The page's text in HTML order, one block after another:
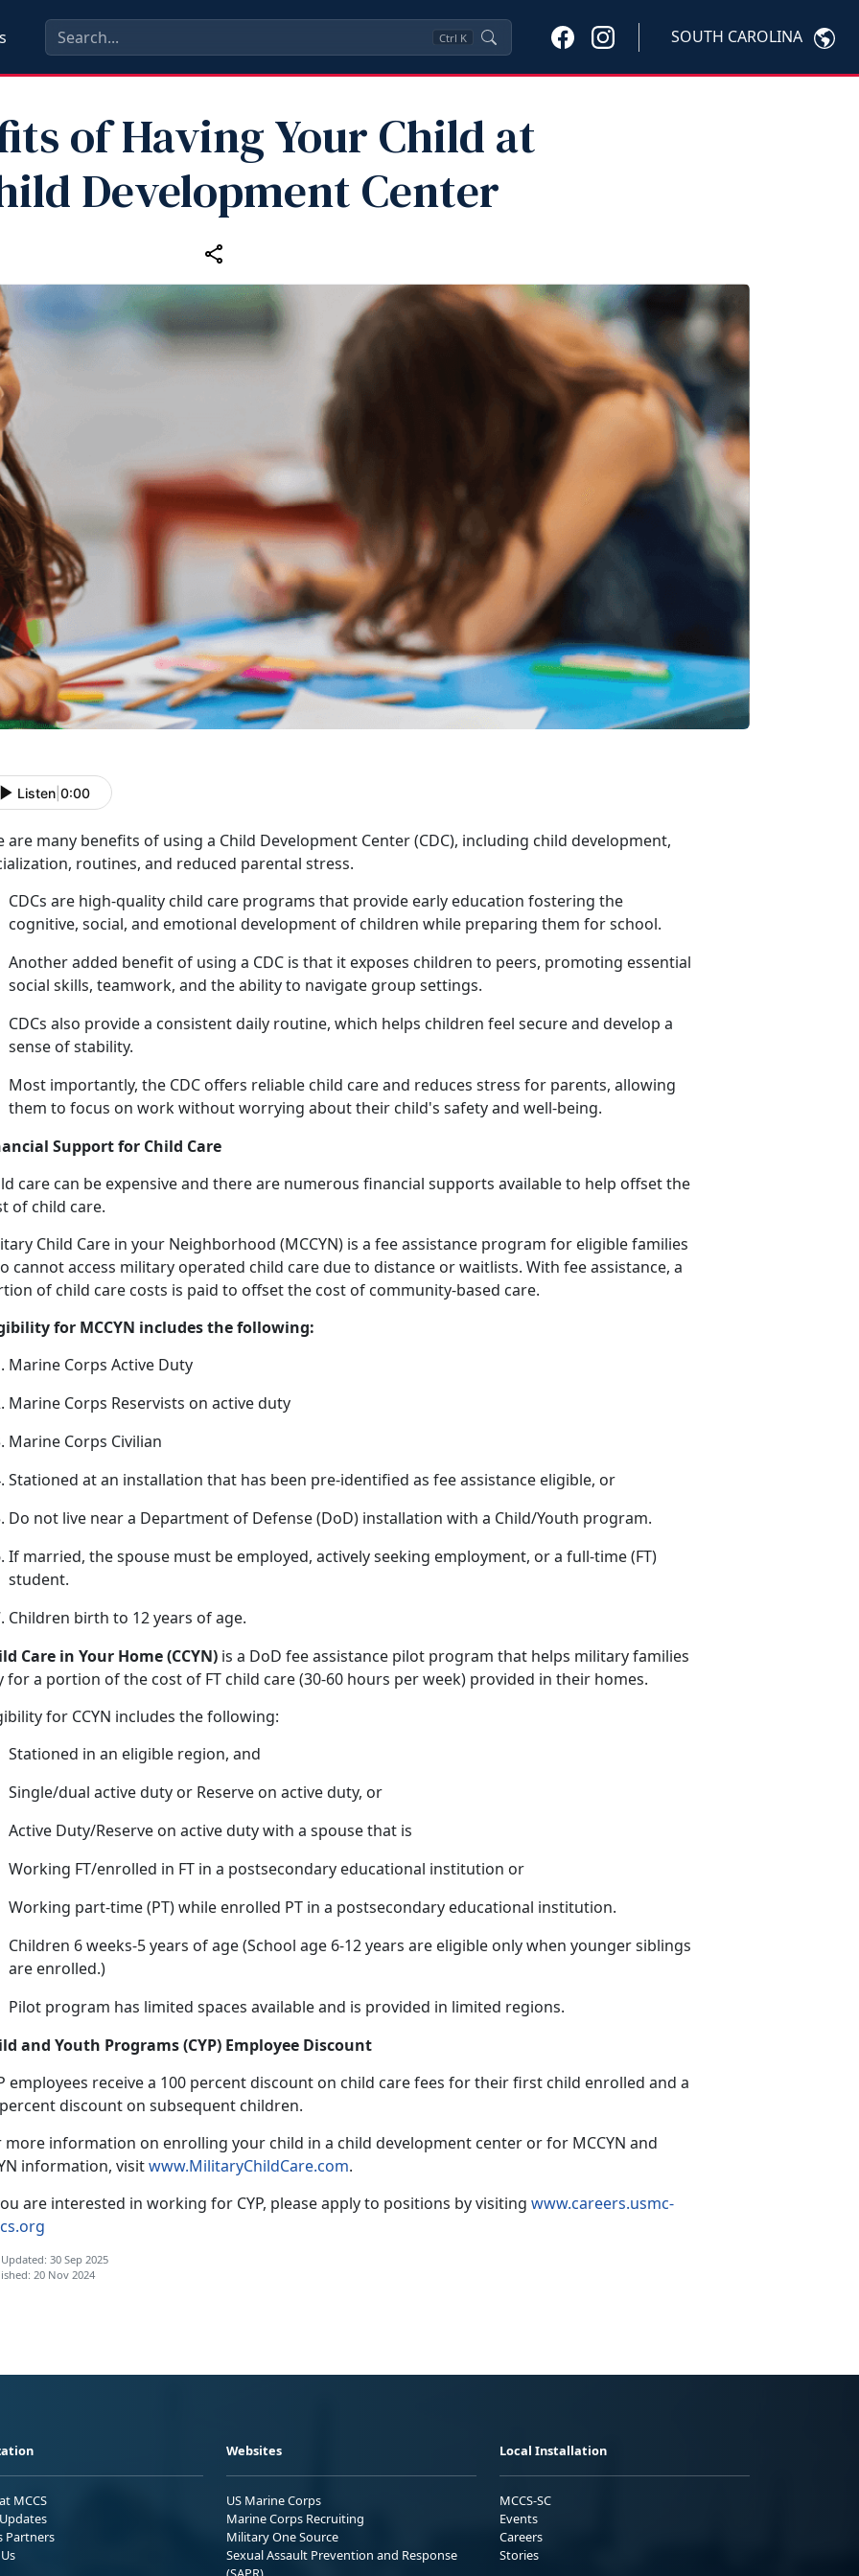
Ctrl K SOUTH CAROLINA
of Having Your Child at
Development Center
Listen 0:00
are many benefits of using a Child Development Center(CDC), including child development,
routines, and reduced parental stress.
CDCs are high-quality child care programs that provide early education fostering the
cognitive, social, and emotional development of children while preparing them for school.
Another added benefit of using a CDC is that it exposes children to peers, promoting essential
social skills, teamwork, and the ability to navigate group settings.
CDCs also provide a consistent daily routine, which helps children feel secure and develop a
sense of stability.
Most importantly, the CDC offers reliable child care and reduces stress for parents, allowing
them to focus on work without worrying about their child's safety and well-being.
Support for Child Care
care can be expensive and there are numerous financial supports available to help offset the
of child care.
Child Care in your Neighborhood (MCCYN) is a feeassistance program for eligible families
cannot access military operated child care due to distance or waitlists. With fee assistance, a
of child care costs is paid to offset the cost of community-based care.
for MCCYN includes the following:
Marine Corps Active Duty
Marine Corps Reservists on active duty
Marine Corps Civilian
Stationed at an installation that has been pre-identified as fee assistance eligible, or
Do not live near a Department of Defense (DoD) installation with a Child/Youth program.
If married, the spouse must be employed, actively seeking employment, or a full-time (FT)
student.
Children birth to 12 years of age.
Care in Your Home (CCYN) is a DoD feeassistance pilot program that helps military families
for a portion of the cost of FT child care (30-60 hours per week) provided in their homes.
for CCYN includes the following:
Stationed in an eligible region, and
Single/dual active duty or Reserve on active duty, or
Active Duty/Reserve on active duty with a spouse that is
Working FT/enrolled in FT in a postsecondary educational institution or
Working part-time (PT) while enrolled PT in a postsecondary educational institution.
Children 6 weeks-5 years of age (School age 6-12 years are eligible only when younger siblings
are enrolled.)
Pilot program has limited spaces available and is provided in limited regions.
and Youth Programs (CYP) Employee Discount
employees receive a 100 percent discount on child care fees for their first child enrolled and a
discount on subsequent children.
more information on enrolling your child in a child development center or for MCCYN and
information, visitwww.MilitaryChildCare.com.
are interested in working for CYP, please apply to positions by visiting www.careers.usmc-
30 Sep 2025
20 Nov 2024
MCCS
Partners
Websites
US Marine Corps
Marine Corps Recruiting
Military One Source
Sexual Assault Prevention and Response
Local Installation
MCCS-SC
Events
Careers
Stories